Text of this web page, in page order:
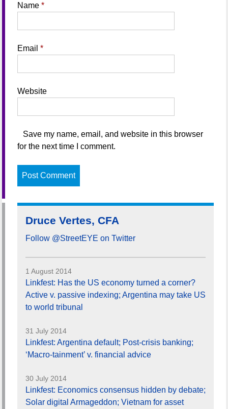
Name *
Email *
Website
Save my name, email, and website in this browser
for the next time I comment.
Druce Vertes, CFA
Follow @StreetEYE on Twitter
1 August 2014
Linkfest: Has the US economy turned a corner?
Active v. passive indexing; Argentina may take US
to world tribunal
31 July 2014
Linkfest: Argentina default; Post-crisis banking;
‘Macro-tainment’ v. financial advice
30 July 2014
Linkfest: Economics consensus hidden by debate;
Solar digital Armageddon; Vietnam for asset